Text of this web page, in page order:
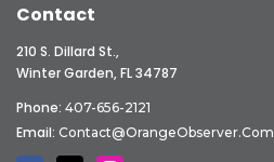
Contact
210 S. Dillard St.,
Winter Garden, FL 34787
Phone: 407-656-2121
Email: Contact@OrangeObserver.com